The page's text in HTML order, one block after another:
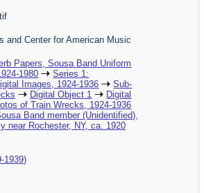
and Center for American Music
Papers, Sousa Band Uniform
1980
Series 1:
Images, 1924-1936
Sub-
Digital Object 1
Digital
of Train Wrecks, 1924-1936
Band member (Unidentified),
near Rochester, NY, ca. 1920
1939)